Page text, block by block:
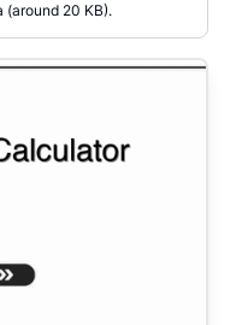
(around 20 KB).